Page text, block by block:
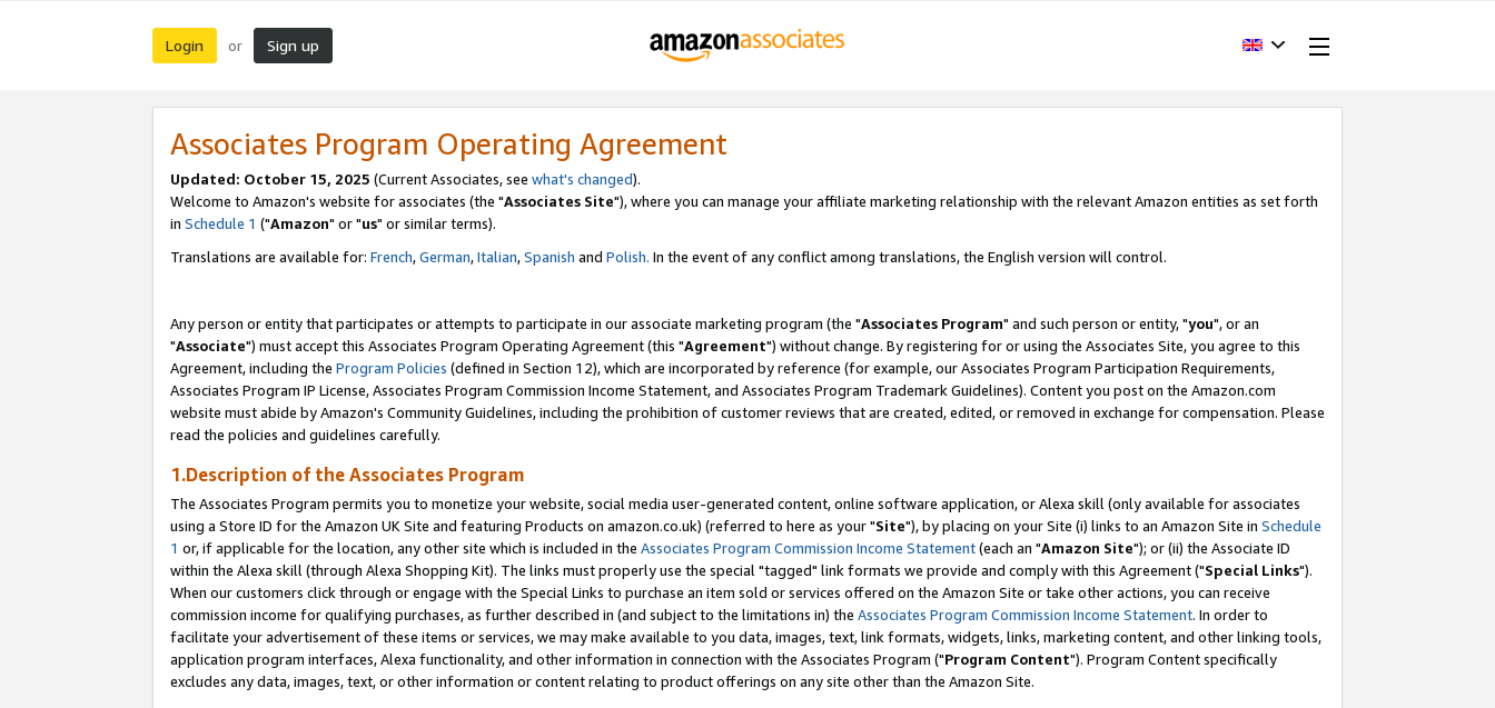
Login or Sign up
Associates Program Operating Agreement
Updated: October 15, 2025 (Current Associates, see what's changed).
Welcome to Amazon's website for associates (the "Associates Site"), where you can manage your affiliate marketing relationship with the relevant Amazon entities as set forth
in Schedule 1 ("Amazon" or "us" or similar terms).
Translations are available for: French,German,Italian,Spanish and Polish. In the event of any conflict among translations, the English version will control.
Any person or entity that participates or attempts to participate in our associate marketing program (the "Associates Program" and such person or entity, "you", or an
"Associate") must accept this Associates Program Operating Agreement (this "Agreement") without change. By registering for or using the Associates Site, you agree to this
Agreement, including the Program Policies (defined in Section 12), which are incorporated by reference (for example, our Associates Program Participation Requirements,
Associates Program IP License, Associates Program Commission Income Statement, and Associates Program Trademark Guidelines). Content you post on the Amazon.com
website must abide by Amazon's Community Guidelines, including the prohibition of customer reviews that are created, edited, or removed in exchange for compensation. Please
read the policies and guidelines carefully.
1.Description of the Associates Program
The Associates Program permits you to monetize your website, social media user-generated content, online software application, or Alexa skill (only available for associates
using a Store ID for the Amazon UK Site and featuring Products on amazon.co.uk) (referred to here as your "Site"), by placing on your Site (i) links to an Amazon Site in Schedule
1 or, if applicable for the location, any other site which is included in the Associates Program Commission Income Statement(each an "Amazon Site"); or (ii) the Associate ID
within the Alexa skill (through Alexa Shopping Kit). The links must properly use the special "tagged" link formats we provide and comply with this Agreement ("Special Links").
When our customers click through or engage with the Special Links to purchase an item sold or services offered on the Amazon Site or take other actions, you can receive
commission income for qualifying purchases, as further described in (and subject to the limitations in) the Associates Program Commission Income Statement. In order to
facilitate your advertisement of these items or services, we may make available to you data, images, text, link formats, widgets, links, marketing content, and other linking tools,
application program interfaces, Alexa functionality, and other information in connection with the Associates Program ("Program Content"). Program Content specifically
excludes any data, images, text, or other information or content relating to product offerings on any site other than the Amazon Site.